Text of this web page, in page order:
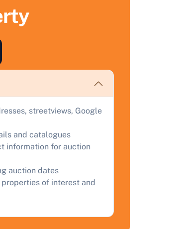
streetviews, Google
and catalogues
information for auction
auction dates
of interest and
Property by Auction
much your land or property could sell for at
our quick form for a free, no-obligation appraisal.
Start Your Free Valuation